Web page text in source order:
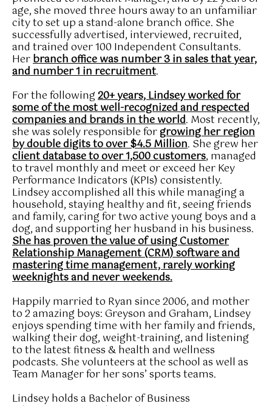
age, she moved three hours away to an unfamiliar
city to set up a stand-alone branch office. She
successfully advertised, interviewed, recruited,
and trained over 100 Independent Consultants.
Herbranch office was number 3 in sales that year,
and number 1 in recruitment.
For the following20+ years, Lindsey worked for
some of the most well-recognized and respected
companies and brands in the world. Most recently,
she was solely responsible forgrowing her region
by double digits to over $4.5 Million. She grew her
client database to over 1,500 customers, managed
to travel monthly and meet or exceed her Key
Performance Indicators (KPIs) consistently.
Lindsey accomplished all this while managing a
household, staying healthy and fit, seeing friends
and family, caring for two active young boys and a
dog, and supporting her husband in his business.
She has proven the value of using Customer
Relationship Management (CRM) software and
mastering time management, rarely working
weeknights and never weekends.
Happily married to Ryan since 2006, and mother
to 2 amazing boys: Greyson and Graham, Lindsey
enjoys spending time with her family and friends,
walking their dog, weight-training, and listening
to the latest fitness & health and wellness
podcasts. She volunteers at the school as well as
Team Manager for her sons’ sports teams.
Lindsey holds a Bachelor of Business